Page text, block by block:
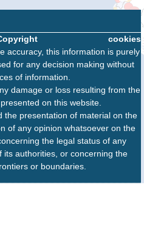
cookies
accuracy, this information is purely
for any decision making without
of information.
damage or loss resulting from the
on this website.
the presentation of material on the
of any opinion whatsoever on the
the legal status of any
authorities, or concerning the
or boundaries.